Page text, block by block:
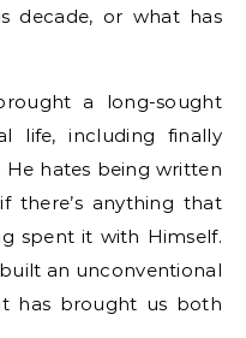
decade, or what has
a long-sought
life, including finally
hates being written
anything that
spent it with Himself.
built an unconventional
has brought us both